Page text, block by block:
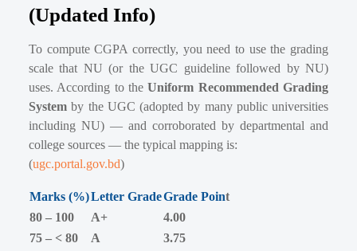
(Updated Info)
To compute CGPA correctly, you need to use the grading
scale that NU (or the UGC guideline followed by NU)
uses. According to theUniform Recommended Grading
System by the UGC (adopted by many public universities
including NU) — and corroborated by departmental and
college sources — the typical mapping is:
(ugc.portal.gov.bd)
Marks (%)Letter GradeGrade Point
80 – 100
A+
4.00
75 – < 80
A
3.75